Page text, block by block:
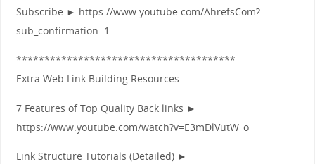
Subscribe ► https://www.youtube.com/AhrefsCom?
sub_confirmation=1
***************************************
Extra Web Link Building Resources
7 Features of Top Quality Back links ►
https://www.youtube.com/watch?v=E3mDlVutW_o
Link Structure Tutorials (Detailed) ►